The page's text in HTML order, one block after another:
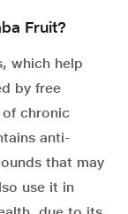
Fruit?
which help
by free
chronic
anti-
that may
use it in